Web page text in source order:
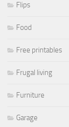
Flips
Food
Free printables
Frugal living
Furniture
Garage